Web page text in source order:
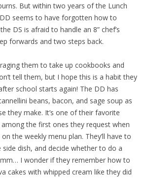
But within two years of the Lunch
DD seems to have forgotten how to
DS is afraid to handle an 8” chef’s
forwards and two steps back.
them to take up cookbooks and
tell them, but I hope this is a habit they
school starts again! The DD has
beans, bacon, and sage soup as
they make. It’s one of their favorite
among the first ones they request when
the weekly menu plan. They’ll have to
dish, and decide whether to do a
I wonder if they remember how to
cakes with whipped cream like they did